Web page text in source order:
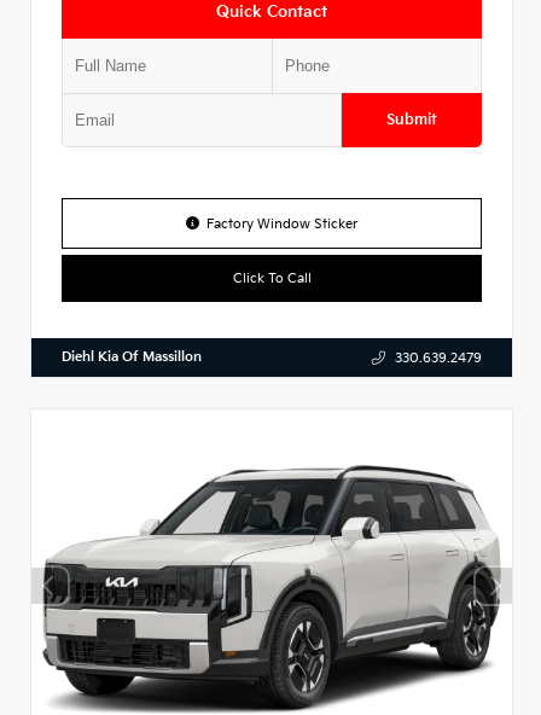
Quick Contact
Submit
Factory Window Sticker
Click To Call
Diehl Kia Of Massillon 330.639.2479